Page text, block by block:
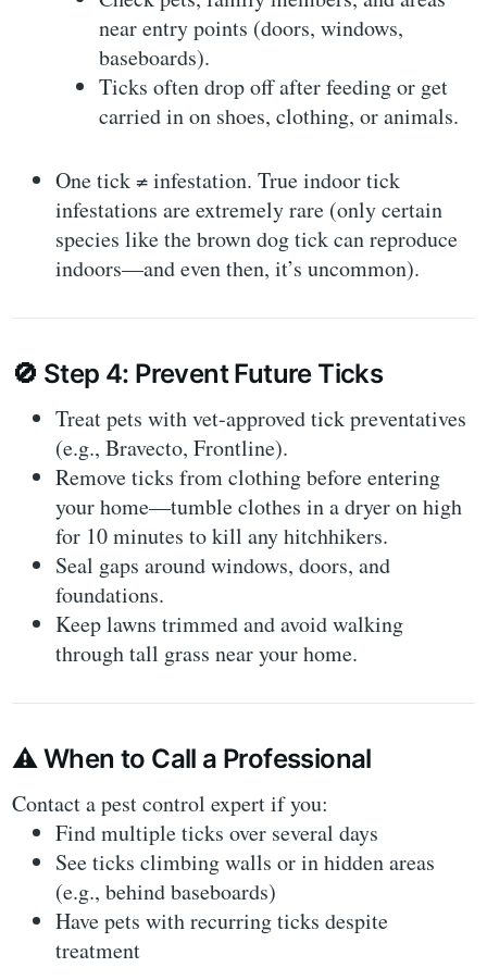
near entry points (doors, windows,
baseboards).
Ticks often drop off after feeding or get
carried in on shoes, clothing, or animals.
One tick ≠ infestation. True indoor tick
infestations are extremely rare (only certain
species like the brown dog tick can reproduce
indoors—and even then, it’s uncommon).
🚫 Step 4: Prevent Future Ticks
Treat pets with vet-approved tick preventatives
(e.g., Bravecto, Frontline).
Remove ticks from clothingbefore entering
your home—tumble clothes in a dryer on high
for 10 minutes to kill any hitchhikers.
Seal gaps around windows, doors, and
foundations.
Keep lawns trimmedand avoid walking
through tall grass near your home.
⚠️When to Call a Professional
Contact a pest control expert if you:
Findmultiple ticks over several days
See ticksclimbing walls or in hidden areas
(e.g., behind baseboards)
Havepets with recurring ticks despite
treatment